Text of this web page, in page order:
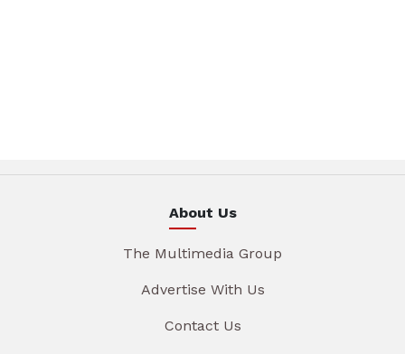
About Us
The Multimedia Group
Advertise With Us
Contact Us